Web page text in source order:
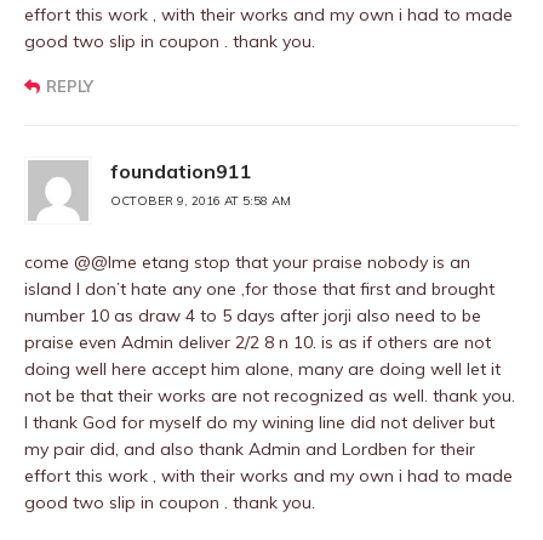
effort this work , with their works and my own i had to made
good two slip in coupon . thank you.
REPLY
foundation911
OCTOBER 9, 2016 AT 5:58 AM
come @@Ime etang stop that your praise nobody is an
island I don’t hate any one ,for those that first and brought
number 10 as draw 4 to 5 days after jorji also need to be
praise even Admin deliver 2/2 8 n 10. is as if others are not
doing well here accept him alone, many are doing well let it
not be that their works are not recognized as well. thank you.
I thank God for myself do my wining line did not deliver but
my pair did, and also thank Admin and Lordben for their
effort this work , with their works and my own i had to made
good two slip in coupon . thank you.